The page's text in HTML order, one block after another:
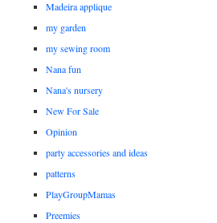
Madeira applique
my garden
my sewing room
Nana fun
Nana's nursery
New For Sale
Opinion
party accessories and ideas
patterns
PlayGroupMamas
Preemies